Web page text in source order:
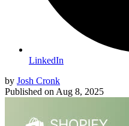
LinkedIn
by Josh Cronk
Published on Aug 8, 2025